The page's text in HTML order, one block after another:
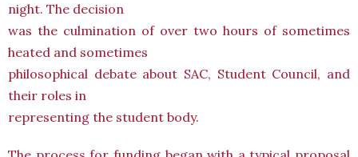
night. The decision
was the culmination of over two hours of sometimes
heated and sometimes
philosophical debate about SAC, Student Council, and
their roles in
representing the student body.